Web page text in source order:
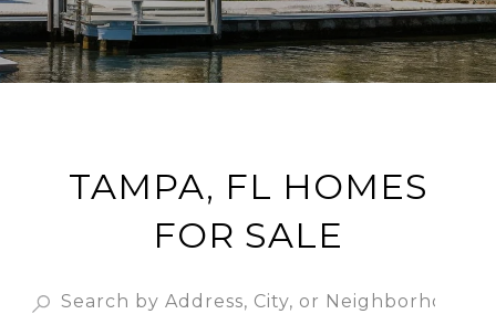
TAMPA, FL HOMES
FOR SALE